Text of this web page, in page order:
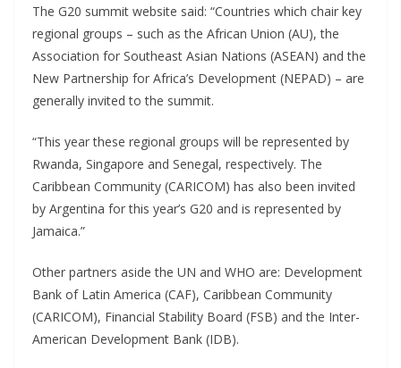
The G20 summit website said: “Countries which chair key
regional groups – such as the African Union (AU), the
Association for Southeast Asian Nations (ASEAN) and the
New Partnership for Africa’s Development (NEPAD) – are
generally invited to the summit.
“This year these regional groups will be represented by
Rwanda, Singapore and Senegal, respectively. The
Caribbean Community (CARICOM) has also been invited
by Argentina for this year’s G20 and is represented by
Jamaica.”
Other partners aside the UN and WHO are: Development
Bank of Latin America (CAF), Caribbean Community
(CARICOM), Financial Stability Board (FSB) and the Inter-
American Development Bank (IDB).